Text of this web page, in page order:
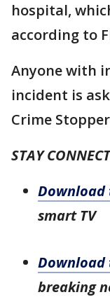
hospital,
according to
Anyone with
incident is
Crime
STAY
Download
smart TV
Download
breaking